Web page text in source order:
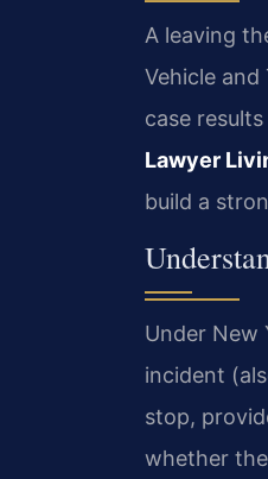
A leaving
Vehicle and
case
Lawyer
build a
Under New
incident
stop,
whether